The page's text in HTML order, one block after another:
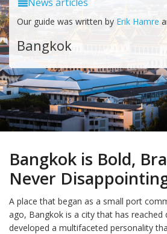
Our guide was written by Erik Hamre
Bangkok
Bangkok is Bold,
Never
A place that began as a small port
ago, Bangkok is a city that has reached
developed a multifaceted personality